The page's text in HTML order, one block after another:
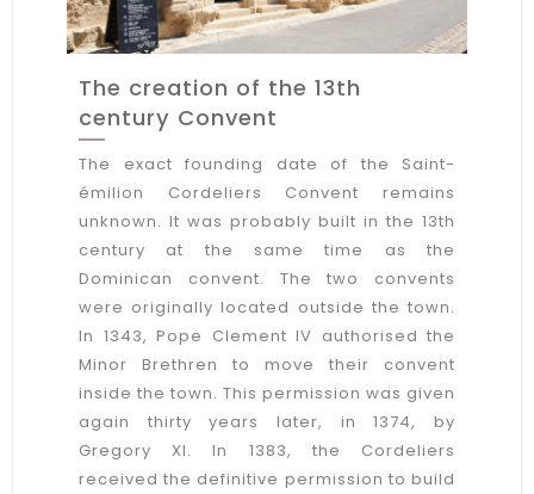
The creation of the 13th
century Convent
The exact founding date of the Saint-
émilion Cordeliers Convent remains
unknown. It was probably built in the 13th
century at the same time as the
Dominican convent. The two convents
were originally located outside the town.
In 1343, Pope Clement IV authorised the
Minor Brethren to move their convent
inside the town. This permission was given
again thirty years later, in 1374, by
Gregory XI. In 1383, the Cordeliers
received the definitive permission to build